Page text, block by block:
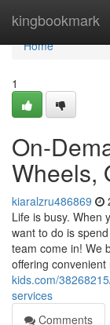
kingbookmark
Home
Home
1
On-
Wheels,
kiaralzru486869
Life is busy. When
want to do is
team come in! We
offering convenient
kids.com/
services
Comments